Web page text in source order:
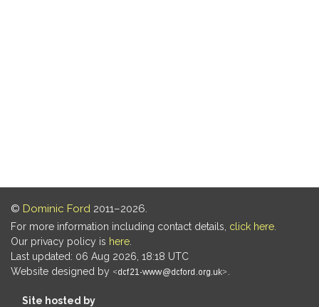
© Dominic Ford 2011–2026.
For more information including contact details, click here
Our privacy policy is here
Last updated: 06 Aug 2026, 18:18 UTC
Website designed by
Site hosted by